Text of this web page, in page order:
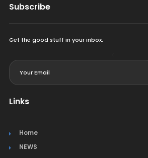
Subscribe
Get the good stuff in your inbox.
Links
Home
NEWS